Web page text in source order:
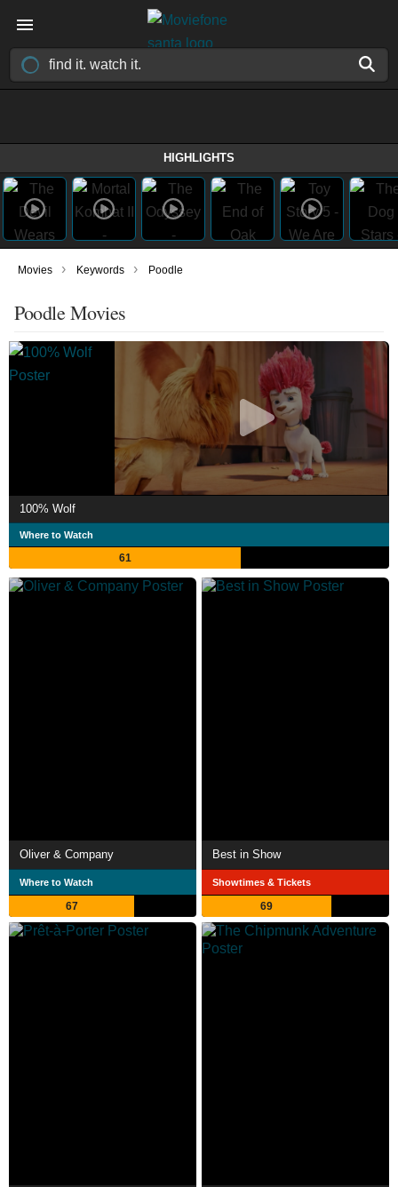
HIGHLIGHTS
Movies › Keywords › Poodle
Poodle Movies
100% Wolf
Where to Watch
61
Oliver & Company
Where to Watch
67
Best in Show
Showtimes & Tickets
69